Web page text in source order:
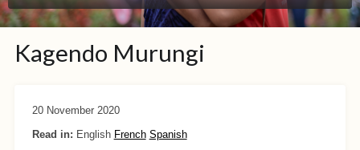
Kagendo Murungi
20 November 2020
Read in: English French Spanish